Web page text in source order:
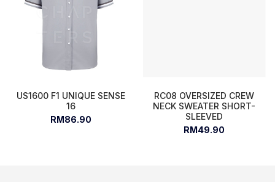
US1600 F1 UNIQUE SENSE
16
RM86.90
RC08 OVERSIZED CREW
NECK SWEATER SHORT-
SLEEVED
RM49.90